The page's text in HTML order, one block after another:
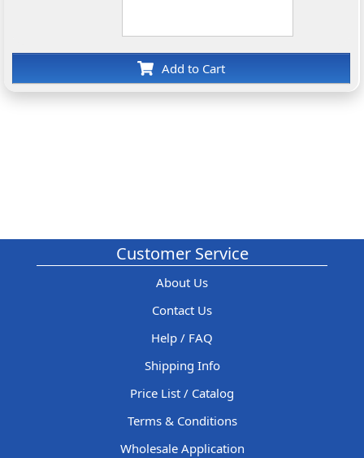
Add to Cart
Customer Service
About Us
Contact Us
Help / FAQ
Shipping Info
Price List / Catalog
Terms & Conditions
Wholesale Application